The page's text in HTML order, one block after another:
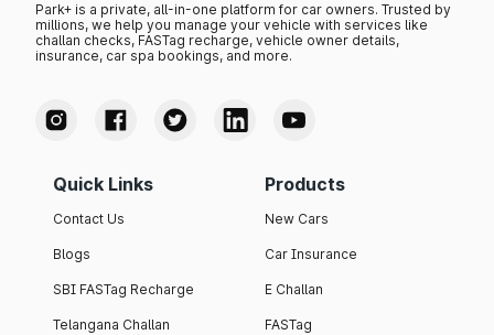
Park+ is a private, all-in-one platform for car owners. Trusted by
millions, we help you manage your vehicle with services like
challan checks, FASTag recharge, vehicle owner details,
insurance, car spa bookings, and more.
Quick Links
Contact Us
Blogs
SBI FASTag Recharge
Telangana Challan
Products
New Cars
Car Insurance
E Challan
FASTag